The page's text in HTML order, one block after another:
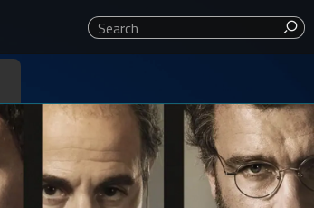
family, thrillers, westerns, classics, and